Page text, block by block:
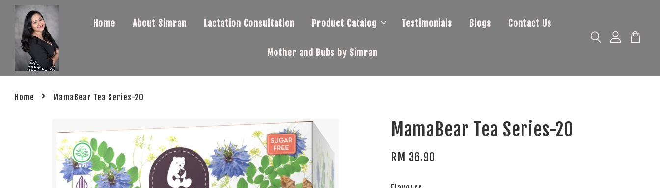
Home About Simran Lactation Consultation Product Catalog Testimonials Blogs Contact Us
Mother and Bubs by Simran
Home › MamaBear Tea Series-20
MamaBear Tea Series-20
RM 36.90